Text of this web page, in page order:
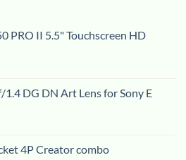
PRO II 5.5" Touchscreen HD
1.4 DG DN Art Lens for Sony E
4P Creator combo